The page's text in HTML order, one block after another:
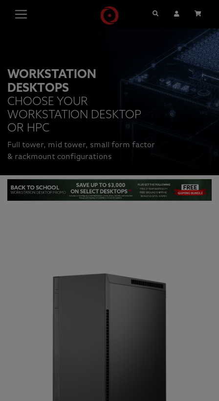
Search User Account
WORKSTATION
DESKTOPS
CHOOSE YOUR
WORKSTATION DESKTOP
OR HPC
Full tower, mid tower, small form factor
& rackmount configurations